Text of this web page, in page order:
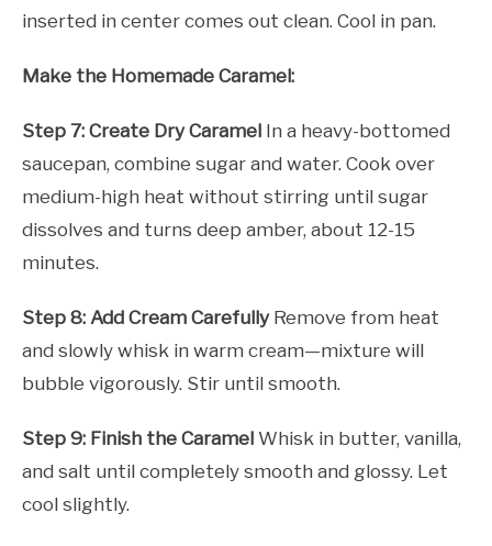
inserted in center comes out clean. Cool in pan.
Make the Homemade Caramel:
Step 7: Create Dry Caramel In a heavy-bottomed
saucepan, combine sugar and water. Cook over
medium-high heat without stirring until sugar
dissolves and turns deep amber, about 12-15
minutes.
Step 8: Add Cream Carefully Remove from heat
and slowly whisk in warm cream—mixture will
bubble vigorously. Stir until smooth.
Step 9: Finish the Caramel Whisk in butter, vanilla,
and salt until completely smooth and glossy. Let
cool slightly.